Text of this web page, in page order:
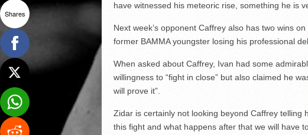
have witnessed his meteoric rise, something he is
Next week’s opponent Caffrey also has two wins
former BAMMA youngster losing his professional
When asked about Caffrey, Ivan had some
willingness to “fight in close” but also claimed he
will prove it”.
Zidar is certainly not looking beyond Caffrey telling
this fight and what happens after that we will have
Shares